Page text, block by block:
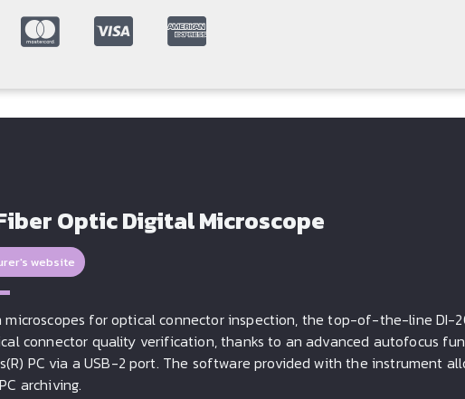
Optic Digital Microscope
website
microscopes for optical connector inspection, the top-of-the-line DI-
connector quality verification, thanks to an advanced autofocus
PC via a USB-2 port. The software provided with the instrument
archiving.